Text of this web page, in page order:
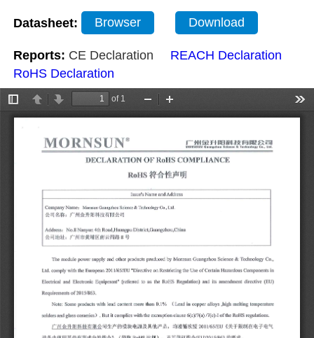
Datasheet: Browser Download
Reports: CE Declaration
REACH Declaration
RoHS Declaration